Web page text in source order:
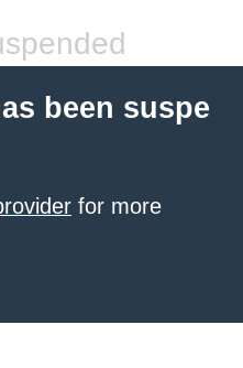
been suspe
for more